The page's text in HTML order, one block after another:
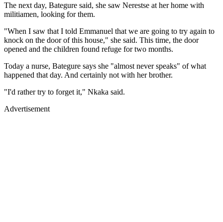
The next day, Bategure said, she saw Nerestse at her home with
militiamen, looking for them.
"When I saw that I told Emmanuel that we are going to try again to
knock on the door of this house," she said. This time, the door
opened and the children found refuge for two months.
Today a nurse, Bategure says she "almost never speaks" of what
happened that day. And certainly not with her brother.
"I'd rather try to forget it," Nkaka said.
Advertisement